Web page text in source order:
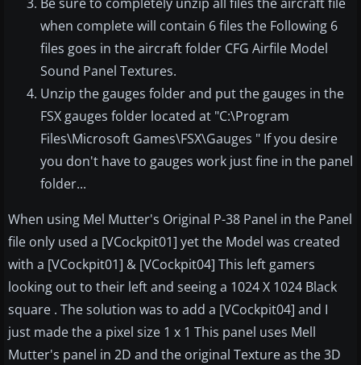
when complete will contain 6 files the Following 6
files goes in the aircraft folder CFG Airfile Model
Sound Panel Textures.
Unzip the gauges folder and put the gauges in the
FSX gauges folder located at "C:\Program
Files\Microsoft Games\FSX\Gauges " If you desire
you don't have to gauges work just fine in the panel
folder...
When using Mel Mutter's Original P-38 Panel in the Panel
file only used a [VCockpit01] yet the Model was created
with a [VCockpit01] & [VCockpit04] This left gamers
looking out to their left and seeing a 1024 X 1024 Black
square . The solution was to add a [VCockpit04] and I
just made the a pixel size 1 x 1 This panel uses Mell
Mutter's panel in 2D and the original Texture as the 3D